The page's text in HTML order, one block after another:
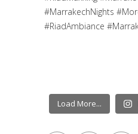
Load More...